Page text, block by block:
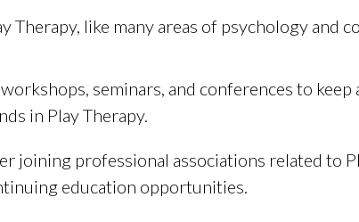
Therapy, like many areas of psychology and
seminars, and conferences to
in Play Therapy.
joining professional associations related to
education opportunities.